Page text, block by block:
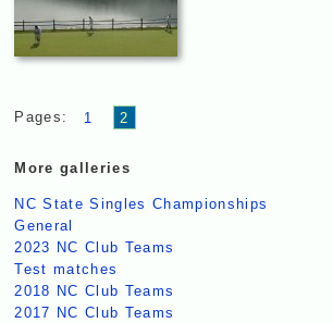
Pages: 1 2
More galleries
NC State Singles Championships
General
2023 NC Club Teams
Test matches
2018 NC Club Teams
2017 NC Club Teams